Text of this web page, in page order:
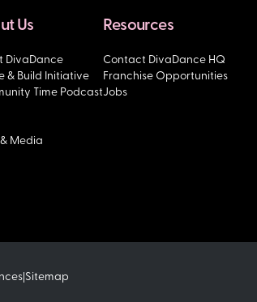
Us
DivaDance
& Build Initiative
Time Podcast
Media
Resources
Contact DivaDance HQ
Franchise Opportunities
Jobs
|Sitemap